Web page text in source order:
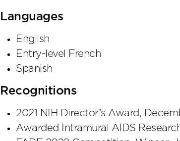
Languages
English
Entry-level French
Spanish
Recognitions
2021 NIH Director’s Award,
Awarded Intramural AIDS